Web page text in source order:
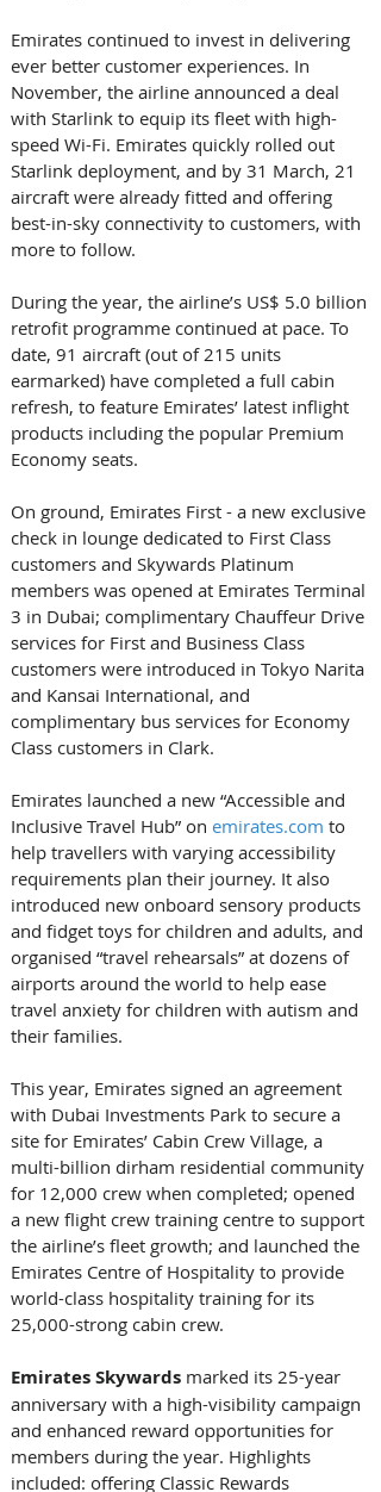
Emirates continued to invest in delivering
ever better customer experiences. In
November, the airline announced a deal
with Starlink to equip its fleet with high-
speed Wi-Fi. Emirates quickly rolled out
Starlink deployment, and by 31 March, 21
aircraft were already fitted and offering
best-in-sky connectivity to customers, with
more to follow.
During the year, the airline’s US$ 5.0 billion
retrofit programme continued at pace. To
date, 91 aircraft (out of 215 units
earmarked) have completed a full cabin
refresh, to feature Emirates’ latest inflight
products including the popular Premium
Economy seats.
On ground, Emirates First - a new exclusive
check in lounge dedicated to First Class
customers and Skywards Platinum
members was opened at Emirates Terminal
3 in Dubai; complimentary Chauffeur Drive
services for First and Business Class
customers were introduced in Tokyo Narita
and Kansai International, and
complimentary bus services for Economy
Class customers in Clark.
Emirates launched a new “Accessible and
Inclusive Travel Hub” on emirates.com to
help travellers with varying accessibility
requirements plan their journey. It also
introduced new onboard sensory products
and fidget toys for children and adults, and
organised “travel rehearsals” at dozens of
airports around the world to help ease
travel anxiety for children with autism and
their families.
This year, Emirates signed an agreement
with Dubai Investments Park to secure a
site for Emirates’ Cabin Crew Village, a
multi-billion dirham residential community
for 12,000 crew when completed; opened
a new flight crew training centre to support
the airline’s fleet growth; and launched the
Emirates Centre of Hospitality to provide
world-class hospitality training for its
25,000-strong cabin crew.
Emirates Skywards marked its 25-year
anniversary with a high-visibility campaign
and enhanced reward opportunities for
members during the year. Highlights
included: offering Classic Rewards